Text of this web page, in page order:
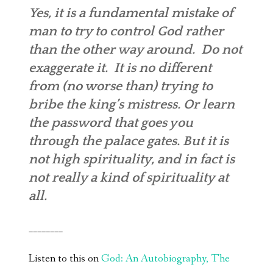
Yes, it is a fundamental mistake of
man to try to control God rather
than the other way around. Do not
exaggerate it. It is no different
from (no worse than) trying to
bribe the king’s mistress. Or learn
the password that goes you
through the palace gates. But it is
not high spirituality, and in fact is
not really a kind of spirituality at
all.
________
Listen to this onGod: An Autobiography, The